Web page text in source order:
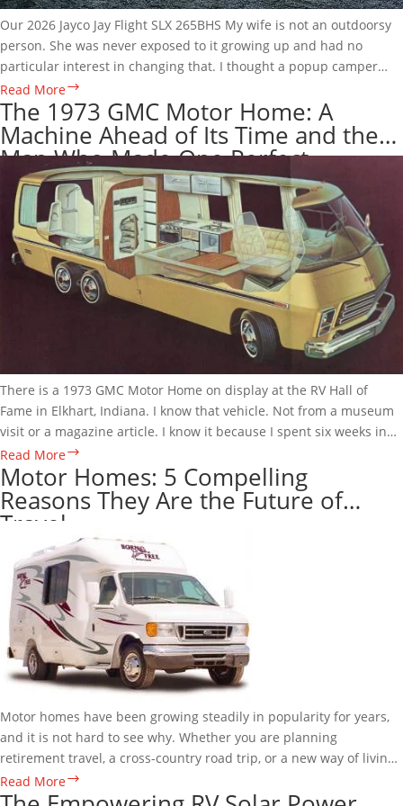
Our 2026 Jayco Jay Flight SLX 265BHS My wife is not an outdoorsy
person. She was never exposed to it growing up and had no
particular interest in changing that. I thought a popup camper
might be a good way…
Read More
Jayco
Jay
Flight
SLX
265BHS
Review:
What
a
Full
Season
The 1973 GMC Motor Home: A
Machine Ahead of Its Time and the
Man Who Made One Perfect
There is a 1973 GMC Motor Home on display at the RV Hall of
Fame in Elkhart, Indiana. I know that vehicle. Not from a museum
visit or a magazine article. I know it because I spent six weeks in…
Read More
1973
GMC
Home:
A
Machine
Ahead
of
Its
Time
and
Man
Who
Made
Motor Homes: 5 Compelling
Reasons They Are the Future of
Travel
Motor homes have been growing steadily in popularity for years,
and it is not hard to see why. Whether you are planning
retirement travel, a cross-country road trip, or a new way of living,
motor homes offer a level of…
Read More
Homes: